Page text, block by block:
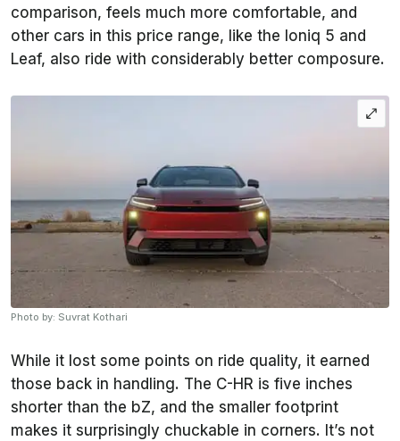
comparison, feels much more comfortable, and
other cars in this price range, like the Ioniq 5 and
Leaf, also ride with considerably better composure.
Photo by: Suvrat Kothari
While it lost some points on ride quality, it earned
those back in handling. The C-HR is five inches
shorter than the bZ, and the smaller footprint
makes it surprisingly chuckable in corners. It’s not